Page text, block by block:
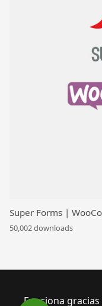
Super Forms |
50,002 downloads
Funciona